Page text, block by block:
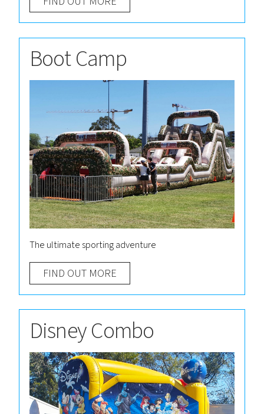
Boot Camp
The ultimate sporting adventure
FIND OUT MORE
Disney Combo